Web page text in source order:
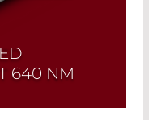
640 NM